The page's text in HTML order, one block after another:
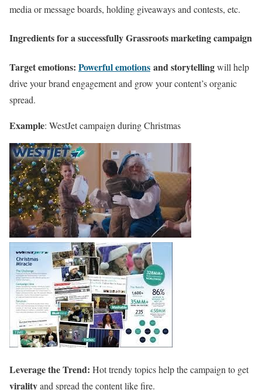
media or message boards, holding giveaways and contests, etc.
Ingredients for a successfully Grassroots marketing campaign
Target emotions: Powerful emotions and storytellingwill help
drive your brand engagement and grow your content’s organic
spread.
Example: WestJet campaign during Christmas
Leverage the Trend: Hot trendy topics help the campaign to get
viralityand spread the content like fire.